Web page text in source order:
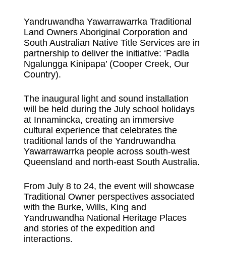
Yandruwandha Yawarrawarrka Traditional
Land Owners Aboriginal Corporation and
South Australian Native Title Services are in
partnership to deliver the initiative: ‘Padla
Ngalungga Kinipapa’ (Cooper Creek, Our
Country).
The inaugural light and sound installation
will be held during the July school holidays
at Innamincka, creating an immersive
cultural experience that celebrates the
traditional lands of the Yandruwandha
Yawarrawarrka people across south-west
Queensland and north-east South Australia.
From July 8 to 24, the event will showcase
Traditional Owner perspectives associated
with the Burke, Wills, King and
Yandruwandha National Heritage Places
and stories of the expedition and
interactions.